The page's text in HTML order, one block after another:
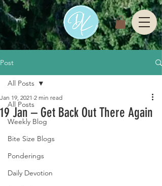
Post
All Posts
Weekly Blog
Bite Size Blogs
Ponderings
Daily Devotion
All Posts
19 Jan – Get Back Out There Again
Jan 19, 2021 2 min read